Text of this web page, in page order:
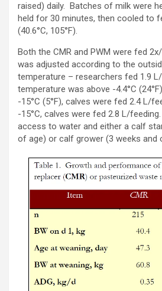
raised) daily. Batches of milk were
held for 30 minutes, then cooled to
(40.6°C, 105°F).
Both the CMR and PWM were fed
was adjusted according to the
temperature – researchers fed 1.9
temperature was above -4.4°C
-15°C (5°F), calves were fed 2.4 L/
-15°C, calves were fed 2.8 L/
access to water and either a calf
of age) or calf grower (3 weeks and